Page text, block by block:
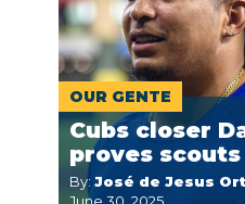
OUR GENTE
Cubs closer
proves
By: José de Jesus